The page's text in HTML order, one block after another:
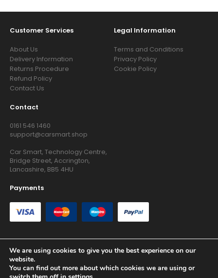
Customer Services
About Us
Delivery Information
Returns Procedure
Refund Policy
Contact Us
Legal Information
Terms and Conditions
Privacy Policy
Cookie Policy
Contact
0161 546 1460
support@carsmart.shop
Car Smart, Technology Centre,
Bridge Street, Accrington,
Lancashire, BB5 4HU
Payments
Copyright © 2026 RG Searchers Ltd trading as Car Smart. All
Rights Reserved.
We are using cookies to give you the best experience on our
website.
You can find out more about which cookies we are using or